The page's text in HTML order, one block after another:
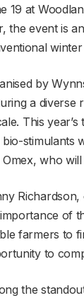
19 at
the event is
by
a diverse
This
bio-stimulants
Omex, who
of
farmers to
to
the